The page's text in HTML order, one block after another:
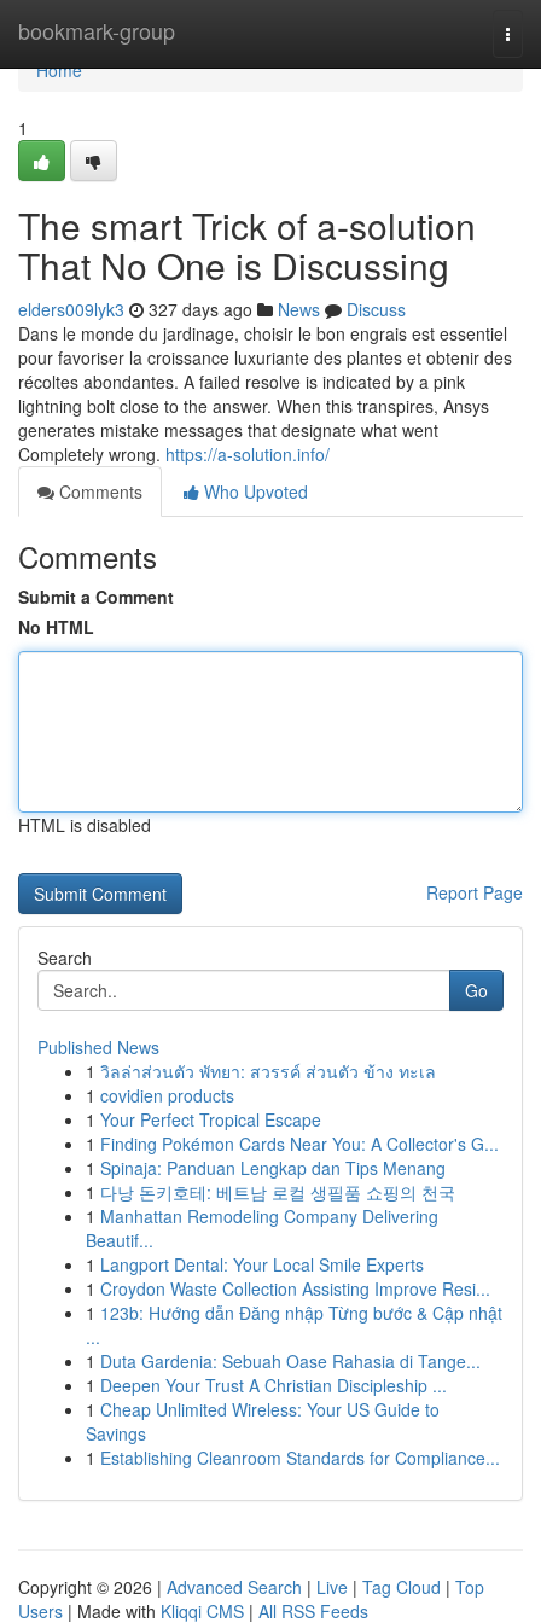
bookmark-group
Home
Home
1
The smart Trick of a-solution
That No One is Discussing
elders009lyk3 327 days ago News
Discuss
Dans le monde du jardinage, choisir le bon engrais est essentiel
pour favoriser la croissance luxuriante des plantes et obtenir des
récoltes abondantes. A failed resolve is indicated by a pink
lightning bolt close to the answer. When this transpires, Ansys
generates mistake messages that designate what went
Completely wrong. https://a-solution.info/
Comments
Who Upvoted
Comments
Submit a Comment
No HTML
HTML is disabled
Report Page
Search
Go
Published News
1 วิลล่าส่วนตัว พัทยา: สวรรค์ ส่วนตัว ข้าง ทะเล
1 covidien products
1 Your Perfect Tropical Escape
1 Finding Pokémon Cards Near You: A Collector's G...
1 Spinaja: Panduan Lengkap dan Tips Menang
1 다낭 돈키호테: 베트남 로컬 생필품 쇼핑의 천국
1 Manhattan Remodeling Company Delivering
Beautif...
1 Langport Dental: Your Local Smile Experts
1 Croydon Waste Collection Assisting Improve Resi...
1 123b: Hướng dẫn Đăng nhập Từng bước & Cập nhật
...
1 Duta Gardenia: Sebuah Oase Rahasia di Tange...
1 Deepen Your Trust A Christian Discipleship ...
1 Cheap Unlimited Wireless: Your US Guide to
Savings
1 Establishing Cleanroom Standards for Compliance...
Copyright © 2026 | Advanced Search | Live | Tag Cloud | Top
Users | Made with Kliqqi CMS | All RSS Feeds